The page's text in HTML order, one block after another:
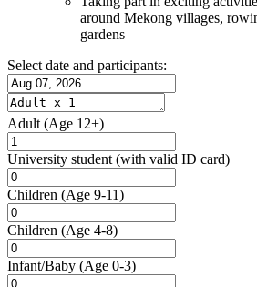
around Mekong villages,
gardens
Select date and participants:
Adult (Age 12+)
University student (with valid ID card)
Children (Age 9-11)
Children (Age 4-8)
Infant/Baby (Age 0-3)